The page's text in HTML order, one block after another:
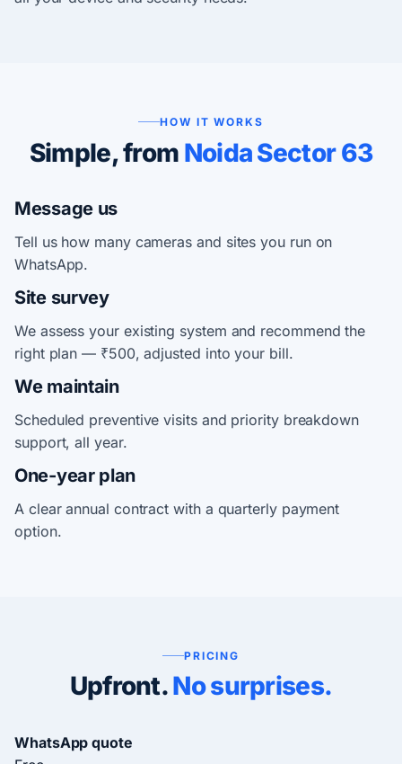
HOW IT WORKS
Simple, from Noida Sector 63
Message us
Tell us how many cameras and sites you run on
WhatsApp.
Site survey
We assess your existing system and recommend the
right plan — ₹500, adjusted into your bill.
We maintain
Scheduled preventive visits and priority breakdown
support, all year.
One-year plan
A clear annual contract with a quarterly payment
option.
PRICING
Upfront.No surprises.
WhatsApp quote